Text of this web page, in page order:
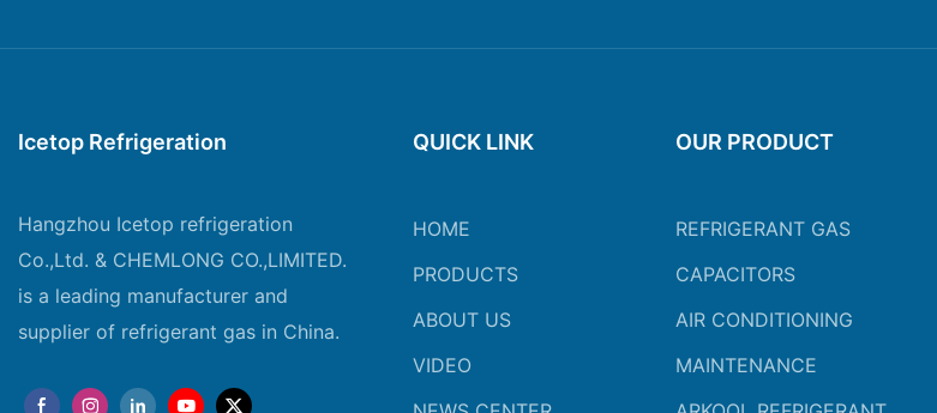
Icetop Refrigeration
Hangzhou Icetop refrigeration
Co.,Ltd. & CHEMLONG CO.,LIMITED.
is a leading manufacturer and
supplier of refrigerant gas in China.
QUICK LINK
HOME
PRODUCTS
ABOUT US
VIDEO
OUR PRODUCT
REFRIGERANT GAS
CAPACITORS
AIR CONDITIONING
MAINTENANCE